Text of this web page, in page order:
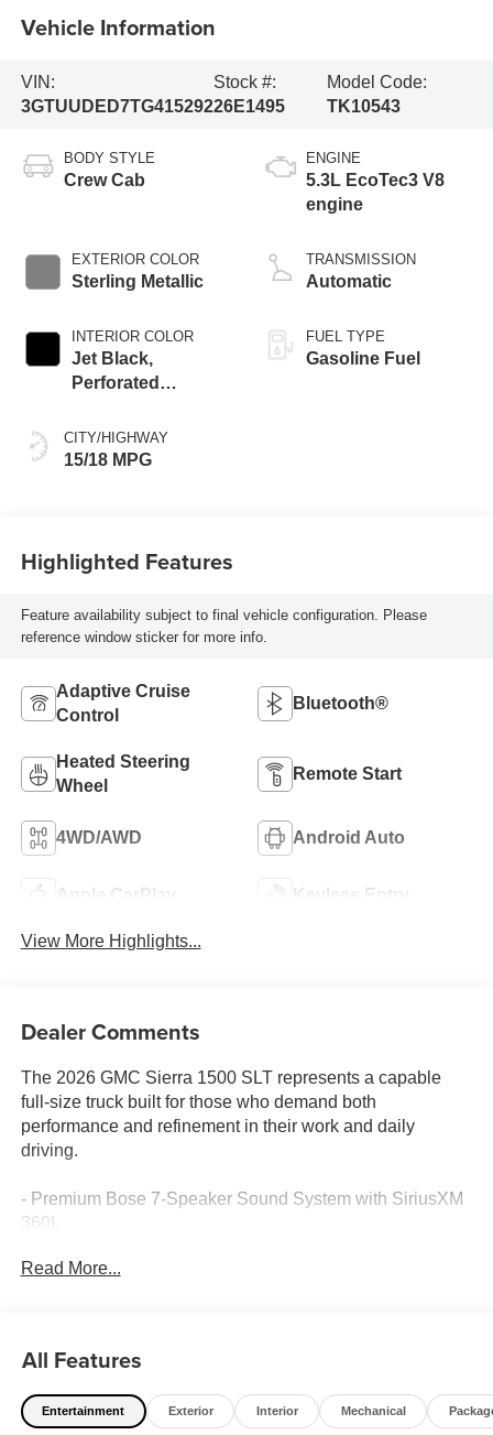
Vehicle Information
VIN:
3GTUUDED7TG415292
Stock #:
26E1495
Model Code:
TK10543
BODY STYLE
Crew Cab
EXTERIOR COLOR
Sterling Metallic
INTERIOR COLOR
Jet Black,
Perforated
Front Outboard
Seat Trim
CITY/HIGHWAY
15/18 MPG
ENGINE
5.3L EcoTec3 V8
engine
TRANSMISSION
Automatic
FUEL TYPE
Gasoline Fuel
Highlighted Features
Feature availability subject to final vehicle configuration. Please
reference window sticker for more info.
Adaptive Cruise
Control
Bluetooth®
Heated Steering
Wheel
Remote Start
4WD/AWD Android Auto
Apple CarPlay Keyless Entry
View More Highlights...
Dealer Comments
The 2026 GMC Sierra 1500 SLT represents a capable
full-size truck built for those who demand both
performance and refinement in their work and daily
driving.
- Premium Bose 7-Speaker Sound System with SiriusXM
360L
- 10-Way Power Driver Seat with Lumbar Support and
- Adaptive Cruise Control with Lane Keep Assist and
Forward Collision Alert
- Automatic Emergency Braking with Rear Cross Traffic
Read More...
All Features
Entertainment Exterior Interior Mechanical